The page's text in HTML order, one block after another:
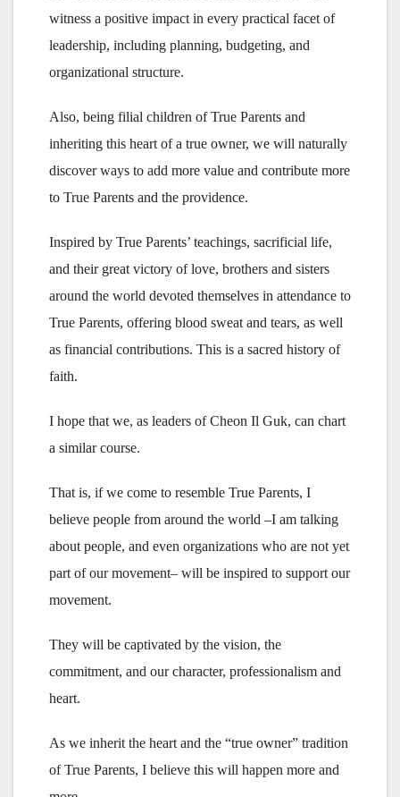
witness a positive impact in every practical facet of
leadership, including planning, budgeting, and
organizational structure.
Also, being filial children of True Parents and
inheriting this heart of a true owner, we will naturally
discover ways to add more value and contribute more
to True Parents and the providence.
Inspired by True Parents’ teachings, sacrificial life,
and their great victory of love, brothers and sisters
around the world devoted themselves in attendance to
True Parents, offering blood sweat and tears, as well
as financial contributions. This is a sacred history of
faith.
I hope that we, as leaders of Cheon Il Guk, can chart
a similar course.
That is, if we come to resemble True Parents, I
believe people from around the world –I am talking
about people, and even organizations who are not yet
part of our movement– will be inspired to support our
movement.
They will be captivated by the vision, the
commitment, and our character, professionalism and
heart.
As we inherit the heart and the “true owner” tradition
of True Parents, I believe this will happen more and